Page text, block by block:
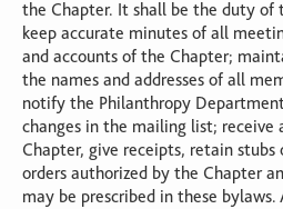
the Chapter. It shall be the duty of
keep accurate minutes of all
and accounts of the Chapter;
the names and addresses of all
notify the Philanthropy
changes in the mailing list; receive
Chapter, give receipts, retain
orders authorized by the Chapter
may be prescribed in these